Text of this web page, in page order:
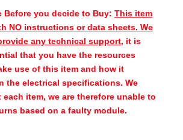
Before you decide to Buy: This item
NO instructions or data sheets. We
any technical support, it is
that you have the resources
use of this item and how it
the electrical specifications. We
item, we are therefore unable to
based on a faulty module.